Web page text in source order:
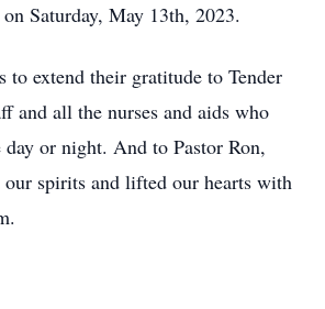
Saturday, May 13th, 2023.
to extend their gratitude to Tender
and all the nurses and aids who
day or night. And to Pastor Ron,
spirits and lifted our hearts with